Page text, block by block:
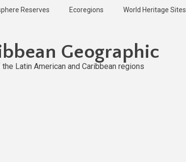
Reserves Ecoregions World Heritage Sites
Geographic
Latin American and Caribbean regions